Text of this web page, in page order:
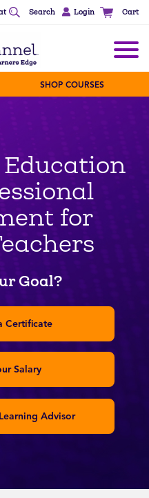
Search Login Cart
SHOP COURSES
for
Goal?
Certificate
Salary
Advisor